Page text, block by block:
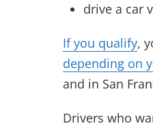
drive a car
If you qualify,
depending on
and in San
Drivers who